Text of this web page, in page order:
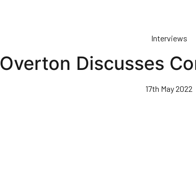
Interviews
Overton Discusses
17th May 2022